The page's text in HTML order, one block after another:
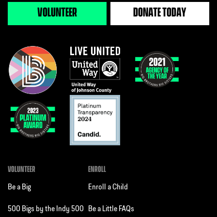
VOLUNTEER DONATE TODAY
VOLUNTEER
Be a Big
500 Bigs by the Indy 500
ENROLL
Enroll a Child
Be a Little FAQs